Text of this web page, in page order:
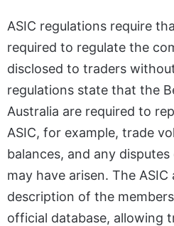
ASIC regulations require
required to regulate the
disclosed to traders
regulations state that the
Australia are required to
ASIC, for example, trade
balances, and any
may have arisen. The
description of the
official database, allowing